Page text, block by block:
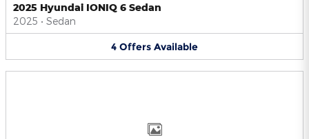
2025 Hyundai IONIQ 6 Sedan
2025 • Sedan
4 Offers Available